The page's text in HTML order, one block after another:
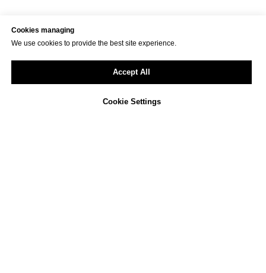
Cookies managing
We use cookies to provide the best site experience.
Accept All
Cookie Settings